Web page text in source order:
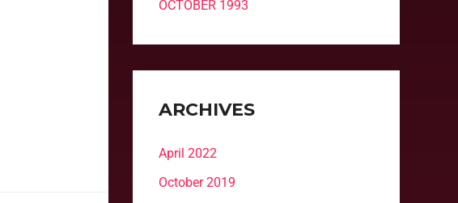
OCTOBER 1993
ARCHIVES
April 2022
October 2019